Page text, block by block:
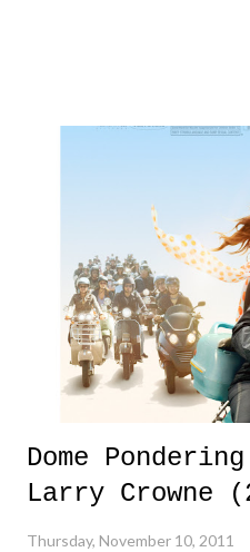
feelings: "Penn State students
explained just a little bit of the
his precise words he stated, "on
families in State college, there
Dome
Larry Crowne
Thursday, November 10, 2011